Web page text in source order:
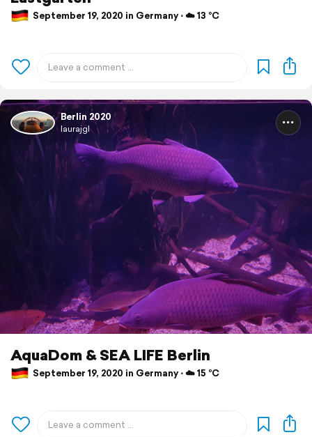
September 19, 2020 in Germany ⋅ ☁️ 13 °C
Berlin 2020
laurajgl
AquaDom & SEA LIFE Berlin
September 19, 2020 in Germany ⋅ ☁️ 15 °C